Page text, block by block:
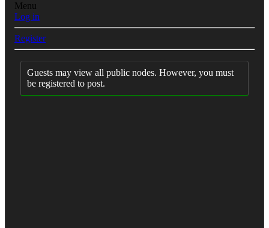
Menu
Log in
Register
Guests may view all public nodes. However, you must
be registered to post.